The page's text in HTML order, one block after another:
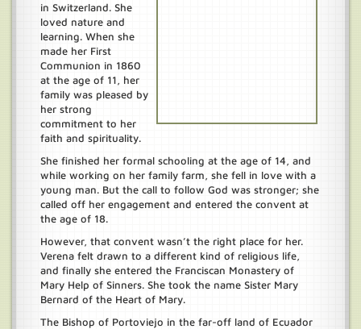
in Switzerland. She
loved nature and
learning. When she
made her First
Communion in 1860
at the age of 11, her
family was pleased by
her strong
commitment to her
faith and spirituality.
She finished her formal schooling at the age of 14, and
while working on her family farm, she fell in love with a
young man. But the call to follow God was stronger; she
called off her engagement and entered the convent at
the age of 18.
However, that convent wasn’t the right place for her.
Verena felt drawn to a different kind of religious life,
and finally she entered the Franciscan Monastery of
Mary Help of Sinners. She took the name Sister Mary
Bernard of the Heart of Mary.
The Bishop of Portoviejo in the far-off land of Ecuador